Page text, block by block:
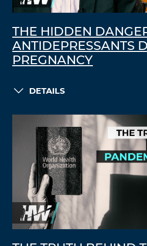
THE HIDDEN
ANTIDEPRESSANTS
PREGNANCY
DETAILS